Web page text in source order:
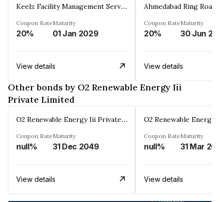
Keelz Facility Management Services Private Limited
Coupon Rate
20%
Maturity
01 Jan 2029
View details
Coupon Rate
20%
Maturity
30 Jun
View details
Other bonds by O2 Renewable Energy Iii
Private Limited
O2 Renewable Energy Iii Private Limited
Coupon Rate
null%
Maturity
31 Dec 2049
View details
Coupon Rate
null%
Maturity
31 Mar
View details